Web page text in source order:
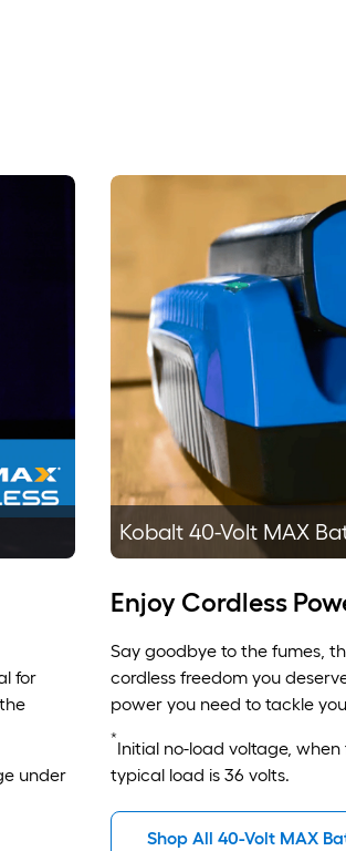
for
under
Kobalt 40-Volt MAX
Enjoy Cordless
Say goodbye to the fumes,
cordless freedom you
power you need to tackle
*
Initial no-load voltage,
typical load is 36 volts.
Shop All 40-Volt MAX